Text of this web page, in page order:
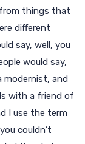
things that
different
say, well, you
would say,
modernist, and
with a friend of
I use the term
couldn’t